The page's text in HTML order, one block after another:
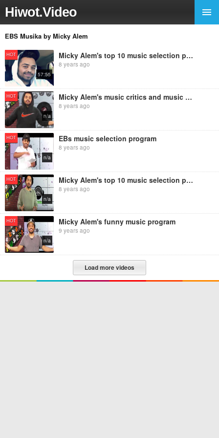
Hiwot.Video
EBS Musika by Micky Alem
HOT
57:55
Micky Alem's top 10 music selection program with fun facts
8 years ago
HOT
n/a
Micky Alem's music critics and music selection program
8 years ago
HOT
n/a
EBs music selection program
8 years ago
HOT
n/a
Micky Alem's top 10 music selection program with Interesting facts
8 years ago
HOT
n/a
Micky Alem's funny music program
9 years ago
Load more videos